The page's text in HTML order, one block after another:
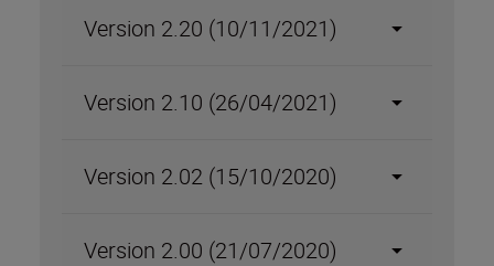
Version 2.20 (10/11/2021)
Version 2.10 (26/04/2021)
Version 2.02 (15/10/2020)
Version 2.00 (21/07/2020)